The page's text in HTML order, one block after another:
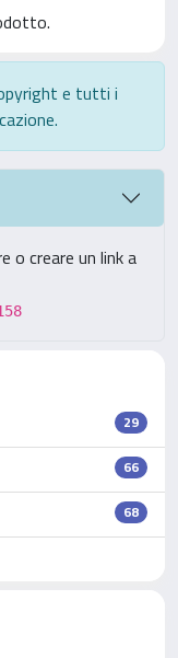
e tutti i
o creare un link a
29
66
68